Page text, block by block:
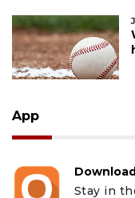
App
Stay in